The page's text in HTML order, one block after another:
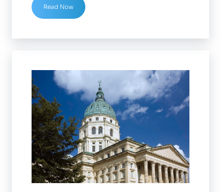
Read Now